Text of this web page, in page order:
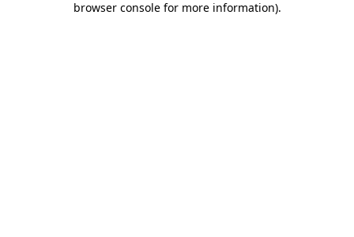
browser console for more information).